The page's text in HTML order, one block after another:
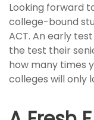
Looking forward
college-bound
ACT. An early
the test their
how many times
colleges will only